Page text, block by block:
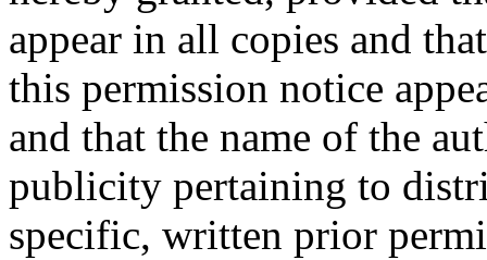
appear in all copies and
this permission notice
and that the name of the
publicity pertaining to
specific, written prior